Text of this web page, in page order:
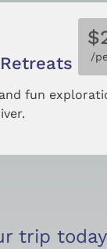
/
fun
trip